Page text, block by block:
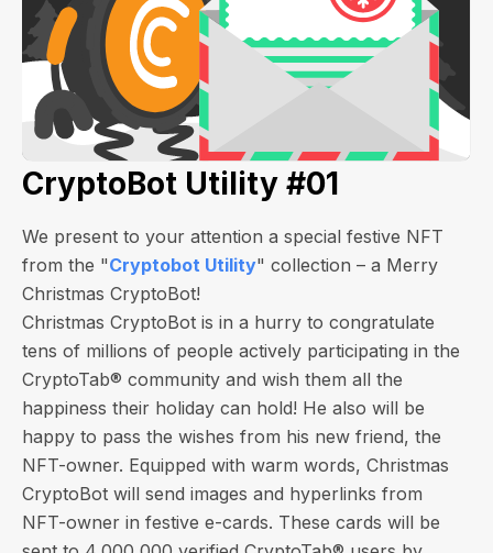
CryptoBot Utility #01
We present to your attention a special festive NFT
from the "Cryptobot Utility" collection – a Merry
Christmas CryptoBot!
Christmas CryptoBot is in a hurry to congratulate
tens of millions of people actively participating in the
CryptoTab® community and wish them all the
happiness their holiday can hold! He also will be
happy to pass the wishes from his new friend, the
NFT-owner. Equipped with warm words, Christmas
CryptoBot will send images and hyperlinks from
NFT-owner in festive e-cards. These cards will be